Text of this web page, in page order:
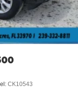
CK10543